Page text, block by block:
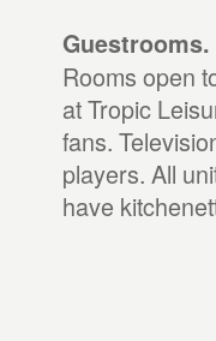
Guestrooms.
Rooms open
at Tropic
fans.
players. All
have